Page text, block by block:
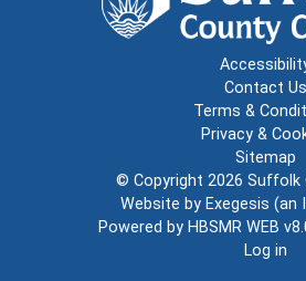
Contact Us
Terms &
Privacy &
Sitemap
© Copyright 2026 Suffolk
Website by Exegesis (an
Powered by HBSMR WEB
Log in